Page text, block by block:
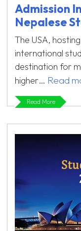
Admission
Nepalese
The USA,
international
destination for
higher… Read
Read More